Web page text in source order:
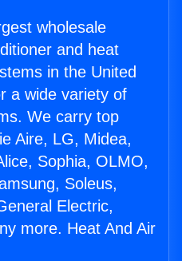
wholesale
and heat
in the United
a wide variety of
We carry top
Aire, LG, Midea,
Sophia, OLMO,
Soleus,
Electric,
more. Heat And Air